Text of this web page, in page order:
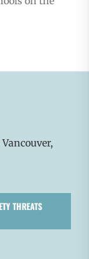
Vancouver,
THREATS